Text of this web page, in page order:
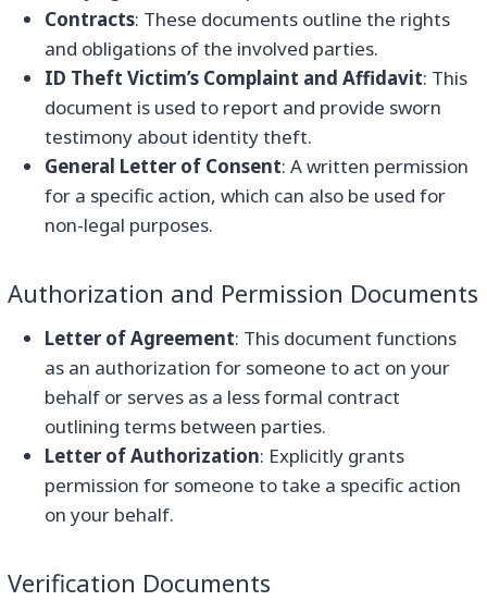
Contracts: These documents outline the rights
and obligations of the involved parties.
ID Theft Victim’s Complaint and Affidavit: This
document is used to report and provide sworn
testimony about identity theft.
General Letter of Consent: A written permission
for a specific action, which can also be used for
non-legal purposes.
Authorization and Permission Documents
Letter of Agreement: This document functions
as an authorization for someone to act on your
behalf or serves as a less formal contract
outlining terms between parties.
Letter of Authorization: Explicitly grants
permission for someone to take a specific action
on your behalf.
Verification Documents